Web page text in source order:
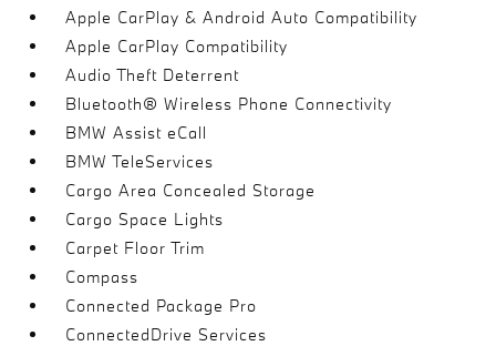
Apple CarPlay & Android Auto Compatibility
Apple CarPlay Compatibility
Audio Theft Deterrent
Bluetooth® Wireless Phone Connectivity
BMW Assist eCall
BMW TeleServices
Cargo Area Concealed Storage
Cargo Space Lights
Carpet Floor Trim
Compass
Connected Package Pro
ConnectedDrive Services